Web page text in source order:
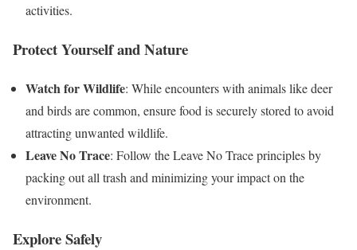
activities.
Protect Yourself and Nature
Watch for Wildlife: While encounters with animals like deer
and birds are common, ensure food is securely stored to avoid
attracting unwanted wildlife.
Leave No Trace: Follow the Leave No Trace principles by
packing out all trash and minimizing your impact on the
environment.
Explore Safely